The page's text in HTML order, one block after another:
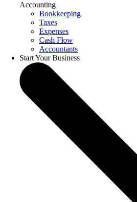
Accounting
Bookkeeping
Taxes
Expenses
Cash Flow
Accountants
Start Your Business